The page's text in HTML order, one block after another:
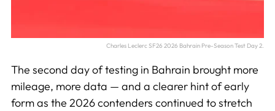
Charles Leclerc SF26 2026 Bahrain Pre-Season Test Day 2.
The second day of testing in Bahrain brought more
mileage, more data — and a clearer hint of early
form as the 2026 contenders continued to stretch